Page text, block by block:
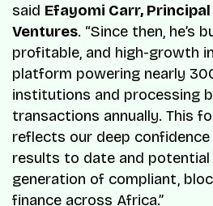
said Efayomi Carr,
Ventures. “Since then, he’s
profitable, and high-growth
platform powering nearly
institutions and processing
transactions annually. This
reflects our deep confidence
results to date and
generation of compliant,
finance across Africa.”